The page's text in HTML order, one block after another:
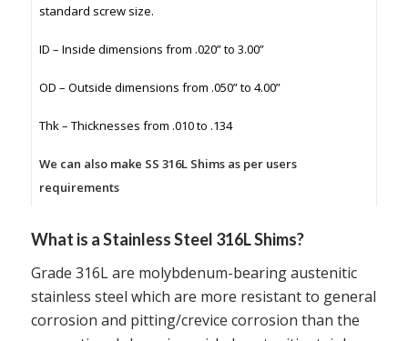
standard screw size.
ID – Inside dimensions from .020” to 3.00”
OD – Outside dimensions from .050” to 4.00”
Thk – Thicknesses from .010 to .134
We can also make SS 316L Shims as per users
requirements
What is a Stainless Steel 316L Shims?
Grade 316L are molybdenum-bearing austenitic
stainless steel which are more resistant to general
corrosion and pitting/crevice corrosion than the